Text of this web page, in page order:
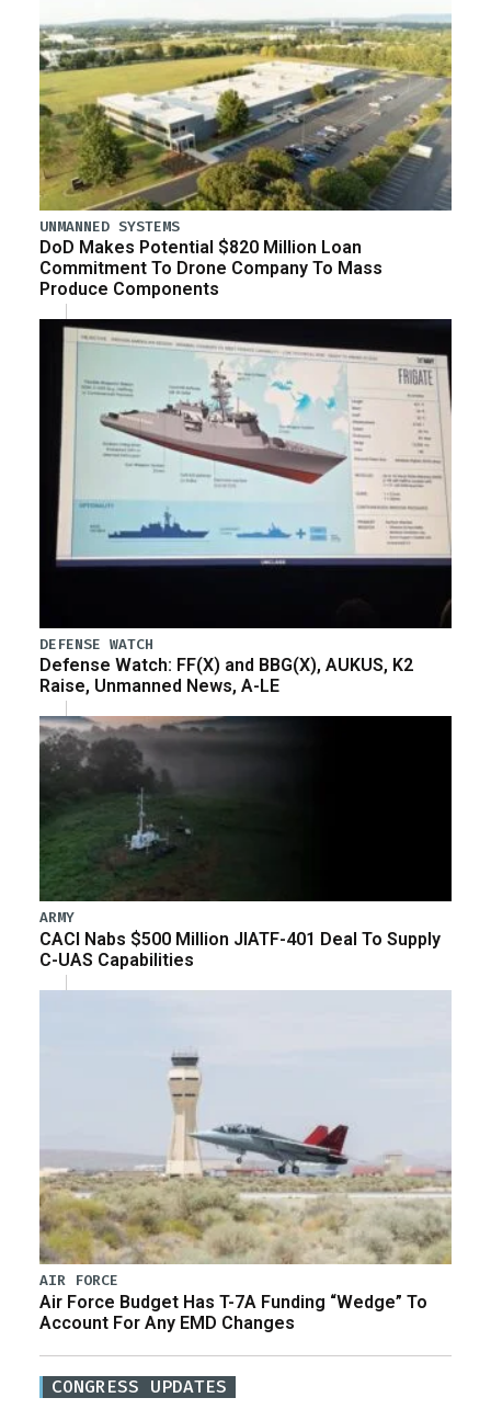
UNMANNED SYSTEMS
DoD Makes Potential $820 Million Loan
Commitment To Drone Company To Mass
Produce Components
DEFENSE WATCH
Defense Watch: FF(X) and BBG(X), AUKUS, K2
Raise, Unmanned News, A-LE
ARMY
CACI Nabs $500 Million JIATF-401 Deal To Supply
C-UAS Capabilities
AIR FORCE
Air Force Budget Has T-7A Funding “Wedge” To
Account For Any EMD Changes
CONGRESS UPDATES